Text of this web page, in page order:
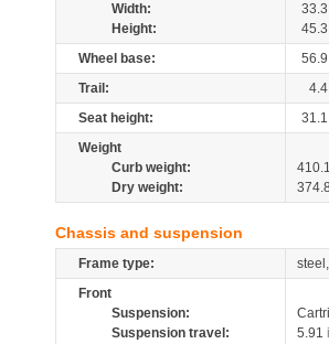
Width:
33.3
Height:
45.3
Wheel base:
56.9
Trail:
4.4
Seat height:
31.1
Weight
Curb weight:
Dry weight:
Chassis and suspension
Frame type:
Front
Suspension:
Suspension travel:
5.91